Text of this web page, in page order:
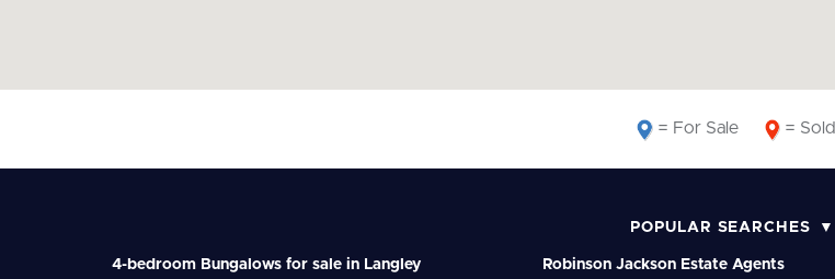
= For Sale = Sold
POPULAR SEARCHES
4-bedroom Bungalows for sale in Langley Robinson Jackson Estate Agents